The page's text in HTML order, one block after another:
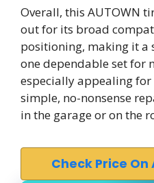
Overall, this AUTOWN
out for its broad
positioning, making it a
one dependable set for
especially appealing for
simple, no-nonsense
in the garage or on the
Check Price On